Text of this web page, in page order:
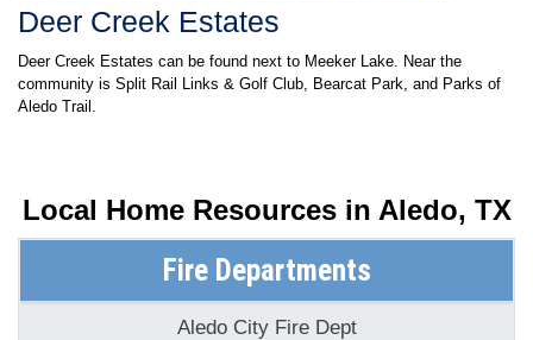
Deer Creek Estates
Deer Creek Estates can be found next to Meeker Lake. Near the
community is Split Rail Links & Golf Club, Bearcat Park, and Parks of
Aledo Trail.
Local Home Resources in Aledo, TX
Fire Departments
Aledo City Fire Dept